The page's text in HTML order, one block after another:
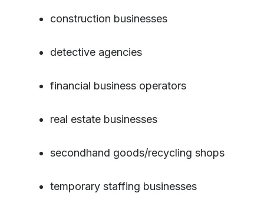
construction businesses
detective agencies
financial business operators
real estate businesses
secondhand goods/recycling shops
temporary staffing businesses